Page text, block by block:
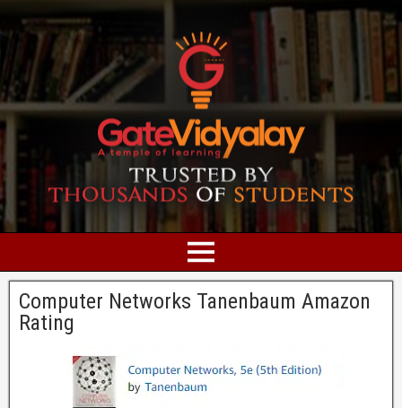
Computer Networks Tanenbaum Amazon
Rating